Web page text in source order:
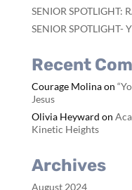
SENIOR SPOTLIGHT:
SENIOR SPOTLIGHT-
Recent
Courage Molinaon
Jesus
Olivia Heyward on
Kinetic Heights
Archives
August 2024